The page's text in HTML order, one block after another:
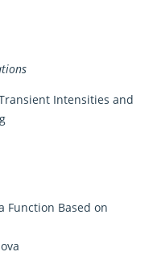
Intensities and
Function Based on